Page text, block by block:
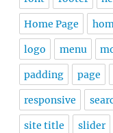
Home Page
logo menu
padding page
responsive
site title slider